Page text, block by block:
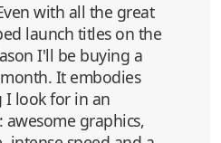
with all the great
launch titles on the
I'll be buying a
It embodies
I look for in an
awesome graphics,